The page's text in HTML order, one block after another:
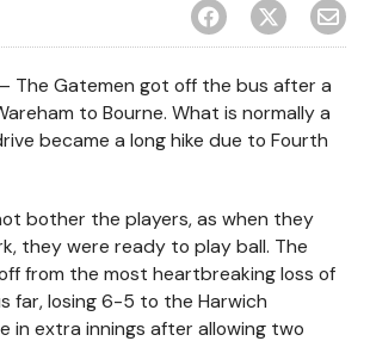
The Gatemen got off the bus after a
to Bourne. What is normally a
became a long hike due to Fourth
bother the players, as when they
they were ready to play ball. The
from the most heartbreaking loss of
far, losing 6-5 to the Harwich
in extra innings after allowing two